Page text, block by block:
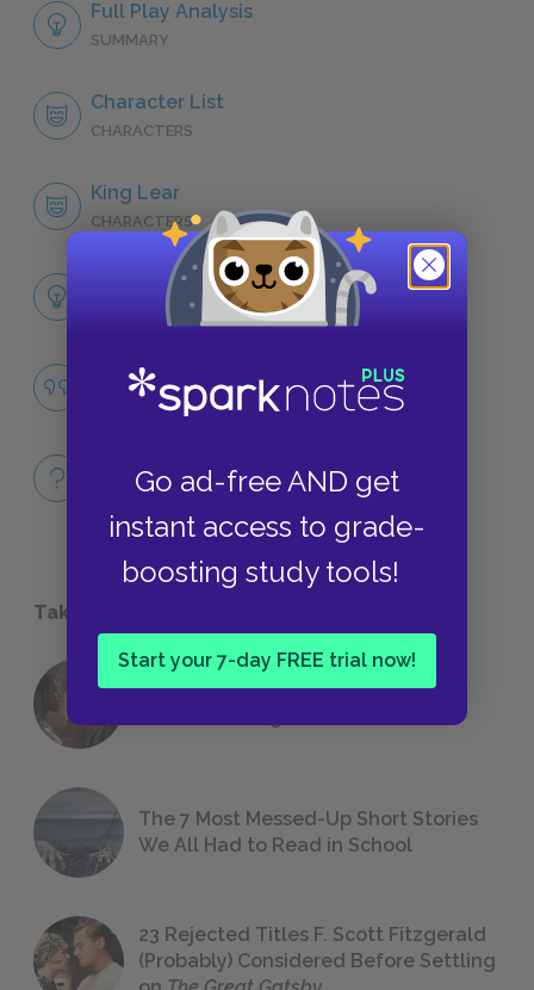
Go ad-free AND get
instant access to grade-
boosting study tools!
Start your 7-day FREE trial now!
Full Play Analysis
SUMMARY
Character List
CHARACTERS
King Lear
CHARACTERS
LITERARY DEVICES
Nihilism
QUOTES
Full Play Quiz
QUICK QUIZZES
Take a Study Break
18 of the Most Brilliant Lines of
The 7 Most Messed-Up Short Stories
We All Had to Read in School
23 Rejected Titles F. Scott Fitzgerald
(Probably) Considered Before Settling